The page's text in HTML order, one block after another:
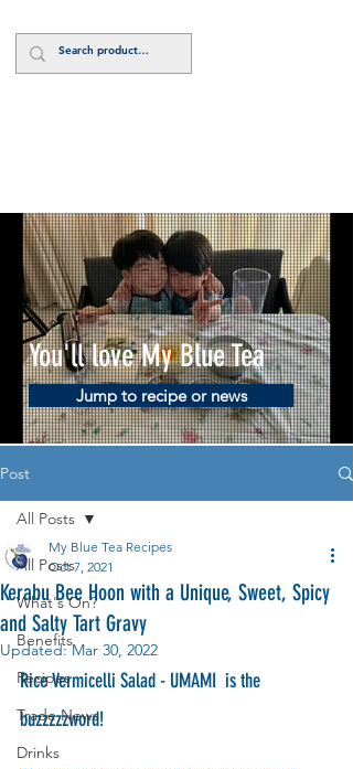
You'll love My Blue Tea
Jump to recipe or news
Post
All Posts
What's On?
Benefits
Recipes
Trade News
Drinks
All Posts
Kerabu Bee Hoon with a Unique, Sweet, Spicy
and Salty Tart Gravy
My Blue Tea Recipes
Oct 7, 2021
Updated:Mar 30, 2022
Rice Vermicelli Salad - UMAMI  is the
buzzzzzword!